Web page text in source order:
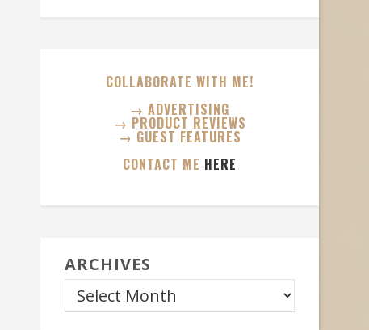
COLLABORATE WITH ME!
→ ADVERTISING
→ PRODUCT REVIEWS
→ GUEST FEATURES
CONTACT ME HERE
ARCHIVES